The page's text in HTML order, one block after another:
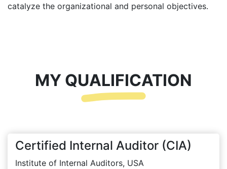
catalyze the organizational and personal objectives.
MY QUALIFICATION
Certified Internal Auditor (CIA)
Institute of Internal Auditors, USA